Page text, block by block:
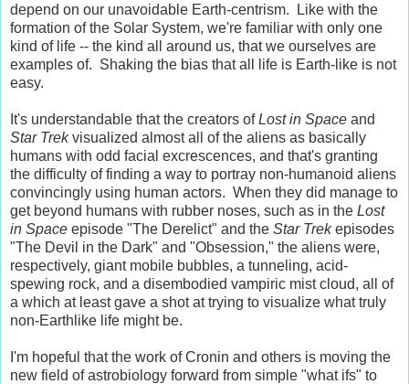
depend on our unavoidable Earth-centrism. Like with the
formation of the Solar System, we're familiar with only one
kind of life -- the kind all around us, that we ourselves are
examples of. Shaking the bias that all life is Earth-like is not
easy.
It's understandable that the creators ofLost in Space and
Star Trekvisualized almost all of the aliens as basically
humans with odd facial excrescences, and that's granting
the difficulty of finding a way to portray non-humanoid aliens
convincingly using human actors. When they did manage to
get beyond humans with rubber noses, such as in the Lost
in Space episode "The Derelict" and the Star Trekepisodes
"The Devil in the Dark" and "Obsession," the aliens were,
respectively, giant mobile bubbles, a tunneling, acid-
spewing rock, and a disembodied vampiric mist cloud, all of
a which at least gave a shot at trying to visualize what truly
non-Earthlike life might be.
I'm hopeful that the work of Cronin and others is moving the
new field of astrobiology forward from simple "what ifs" to